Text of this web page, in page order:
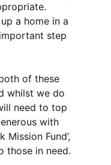
a home in a
step
of these
whilst we do
need to top
with
Mission Fund’,
those in need.